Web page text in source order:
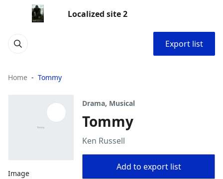
Localized site 2
Export list
Home Tommy
Image
Drama, Musical
Tommy
Ken Russell
Add to export list